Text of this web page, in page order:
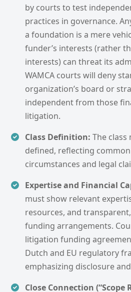
by courts to test
practices in governance.
a foundation is a mere
funder’s interests (rather
interests) can threat its
WAMCA courts will deny
organization’s board or
independent from those
litigation.
Class Definition: The class
defined, reflecting
circumstances and legal
Expertise and Financial
must show relevant
resources, and
funding arrangements.
litigation funding
Dutch and EU regulatory
emphasizing disclosure
Close Connection (“Scope